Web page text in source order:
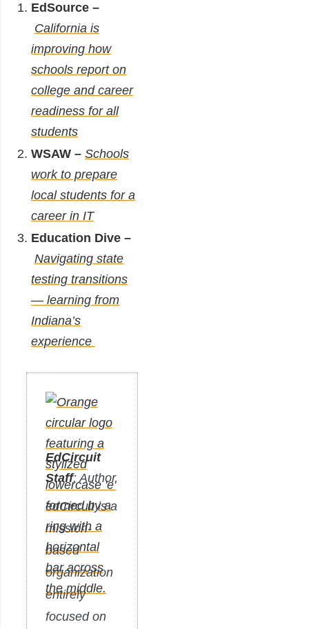
EdSource –
California is
improving how
schools report on
college and career
readiness for all
students
WSAW – Schools
work to prepare
local students for a
career in IT
Education Dive –
Navigating state
testing transitions
— learning from
Indiana’s
experience
EdCircuit
Staff: Author
edCircuit is a
mission-
based
organization
entirely
focused on